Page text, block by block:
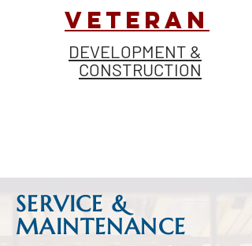
VETERAN
DEVELOPMENT &
CONSTRUCTION
SERVICE &
MAINTENANCE